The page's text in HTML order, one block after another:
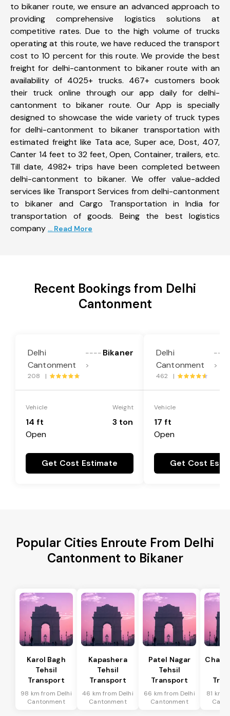
to bikaner route, we ensure an advanced approach to
providing comprehensive logistics solutions at
competitive rates. Due to the high volume of trucks
operating at this route, we have reduced the transport
cost to 10 percent for this route. We provide the best
freight for delhi-cantonment to bikaner route with an
availability of 4025+ trucks. 467+ customers book
their truck online through our app daily for delhi-
cantonment to bikaner route. Our App is specially
designed to showcase the wide variety of truck types
for delhi-cantonment to bikaner transportation with
estimated freight like Tata ace, Super ace, Dost, 407,
Canter 14 feet to 32 feet, Open, Container, trailers, etc.
Till date, 4982+ trips have been completed between
delhi-cantonment to bikaner. We offer value-added
services like Transport Services from delhi-cantonment
to bikaner and Cargo Transportation in India for
transportation of goods. Being the best logistics
company ... Read More
Recent Bookings from Delhi
Cantonment
Delhi
Cantonment
----
>
Bikaner
208 |
Vehicle
14 ft
Open
Weight
3 ton
Get Cost Estimate
Delhi
Cantonment
----
>
462 |
Vehicle
17 ft
Open
Get Cost
Popular Cities Enroute From Delhi
Cantonment to Bikaner
Karol Bagh
Tehsil
Transport
98 km from Delhi
Cantonment
Kapashera
Tehsil
Transport
46 km from Delhi
Cantonment
Patel Nagar
Tehsil
Transport
66 km from Delhi
Cantonment
81 km